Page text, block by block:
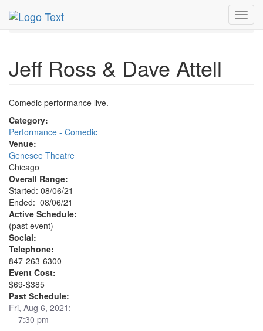
MetroGuide.Network
Aug 2021
6th
Jeff Ross & Dave Attell Profile
Jeff Ross & Dave Attell
Comedic performance live.
Category:
Performance - Comedic
Venue:
Genesee Theatre
Chicago
Overall Range:
Started: 08/06/21
Ended: 08/06/21
Active Schedule:
(past event)
Social:
Telephone:
847-263-6300
Event Cost:
$69-$385
Past Schedule:
Fri, Aug 6, 2021:
7:30 pm